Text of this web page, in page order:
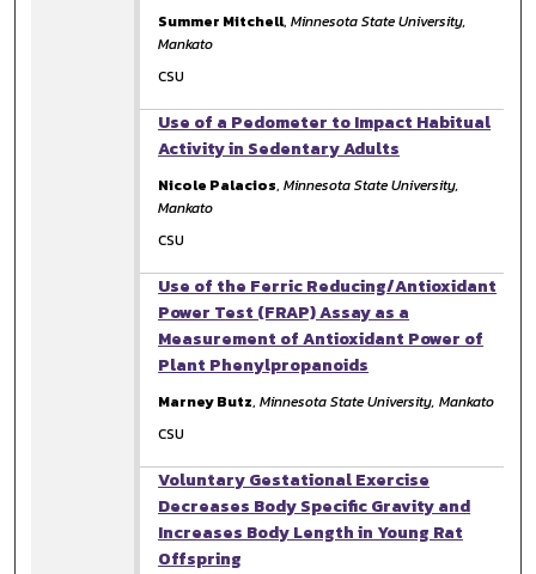
Summer Mitchell,Minnesota State University,
Mankato
CSU
Use of a Pedometer to Impact Habitual
Activity in Sedentary Adults
Nicole Palacios,Minnesota State University,
Mankato
CSU
Use of the Ferric Reducing/Antioxidant
Power Test (FRAP) Assay as a
Measurement of Antioxidant Power of
Plant Phenylpropanoids
Marney Butz,Minnesota State University, Mankato
CSU
Voluntary Gestational Exercise
Decreases Body Specific Gravity and
Increases Body Length in Young Rat
Offspring